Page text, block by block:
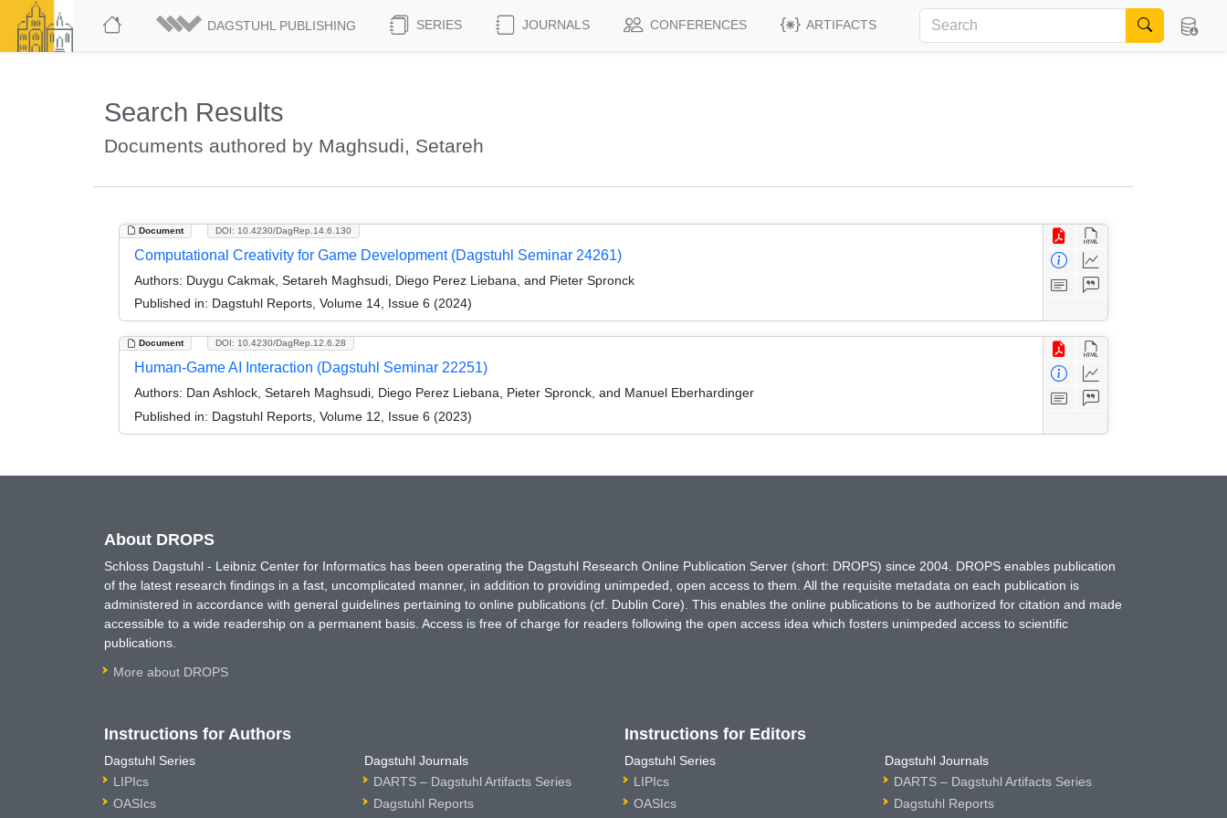
DAGSTUHL PUBLISHING SERIES JOURNALS CONFERENCES ARTIFACTS
Search Results
Documents authored by Maghsudi, Setareh
Document DOI: 10.4230/DagRep.14.6.130
Computational Creativity for Game Development (Dagstuhl Seminar 24261)
Authors: Duygu Cakmak, Setareh Maghsudi, Diego Perez Liebana, and Pieter Spronck
Published in: Dagstuhl Reports, Volume 14, Issue 6 (2024)
Document DOI: 10.4230/DagRep.12.6.28
Human-Game AI Interaction (Dagstuhl Seminar 22251)
Authors: Dan Ashlock, Setareh Maghsudi, Diego Perez Liebana, Pieter Spronck, and Manuel Eberhardinger
Published in: Dagstuhl Reports, Volume 12, Issue 6 (2023)
About DROPS
Schloss Dagstuhl - Leibniz Center for Informatics has been operating the Dagstuhl Research Online Publication Server (short: DROPS) since 2004. DROPS enables publication
of the latest research findings in a fast, uncomplicated manner, in addition to providing unimpeded, open access to them. All the requisite metadata on each publication is
administered in accordance with general guidelines pertaining to online publications (cf. Dublin Core). This enables the online publications to be authorized for citation and made
accessible to a wide readership on a permanent basis. Access is free of charge for readers following the open access idea which fosters unimpeded access to scientific
publications.
More about DROPS
Instructions for Authors
Dagstuhl Series
LIPIcs
OASIcs
Dagstuhl Journals
DARTS – Dagstuhl Artifacts Series
Dagstuhl Reports
Instructions for Editors
Dagstuhl Series
LIPIcs
OASIcs
Dagstuhl Journals
DARTS – Dagstuhl Artifacts Series
Dagstuhl Reports